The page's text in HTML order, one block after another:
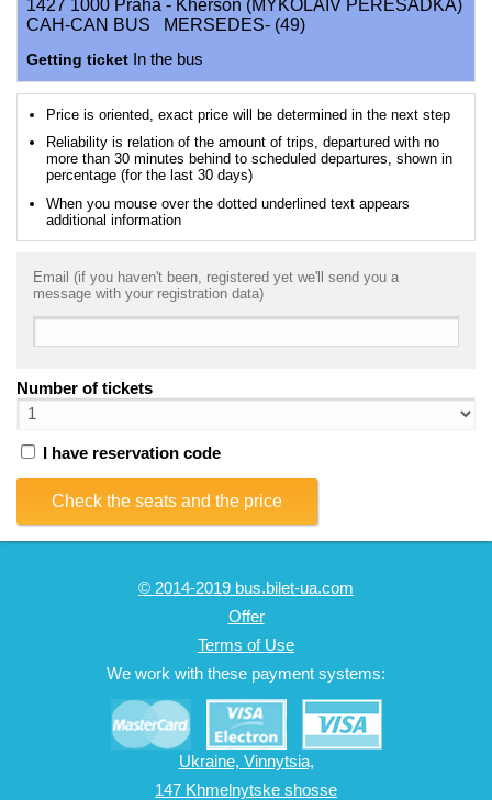
1427 1000 Praha - Kherson (MYKOLAIV PERESADKA)
CAH-CAN BUS MERSEDES- (49)
Getting ticket In the bus
Price is oriented, exact price will be determined in the next step
Reliability is relation of the amount of trips, departured with no
more than 30 minutes behind to scheduled departures, shown in
percentage (for the last 30 days)
When you mouse over the dotted underlined text appears
additional information
Email (if you haven't been, registered yet we'll send you a
message with your registration data)
Number of tickets
I have reservation code
Check the seats and the price
© 2014-2019 bus.bilet-ua.com
Offer
Terms of Use
We work with these payment systems:
Ukraine, Vinnytsia,
147 Khmelnytske shosse